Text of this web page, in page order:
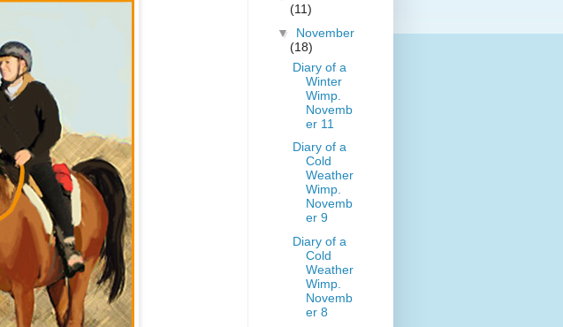
(11)
▼ November
(18)
Diary of a
Winter
Wimp.
Novemb
er 11
Diary of a
Cold
Weather
Wimp.
Novemb
er 9
Diary of a
Cold
Weather
Wimp.
Novemb
er 8